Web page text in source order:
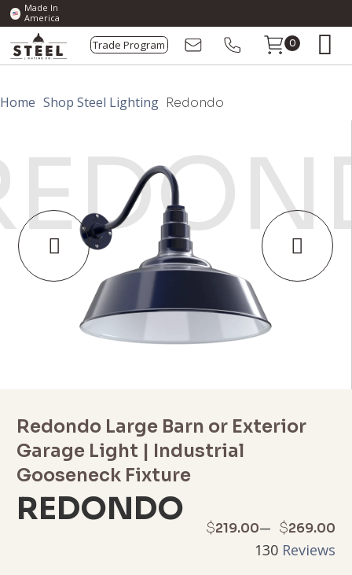
Made In
America
Trade Program 0
Home Shop Steel Lighting Redondo
Redondo Large Barn or Exterior
Garage Light | Industrial
Gooseneck Fixture
REDONDO $219.00– $269.00
Price
range:130 Reviews